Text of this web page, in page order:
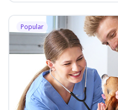
Popular